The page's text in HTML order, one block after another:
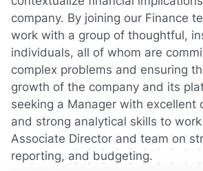
company. By joining our Finance
work with a group of thoughtful,
individuals, all of whom are
complex problems and ensuring
growth of the company and its
seeking a Manager with excellent
and strong analytical skills to
Associate Director and team on
reporting, and budgeting.